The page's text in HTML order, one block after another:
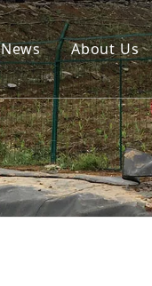
News About Us